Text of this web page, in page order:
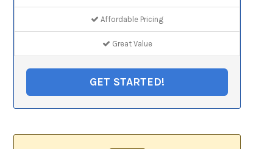
Affordable Pricing
Great Value
GET STARTED!